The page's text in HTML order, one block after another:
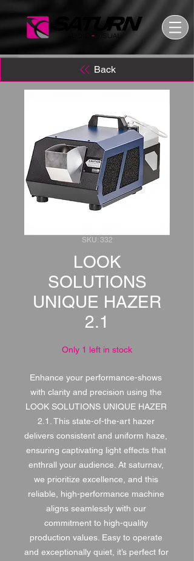
SKU: 332
LOOK
SOLUTIONS
UNIQUE HAZER
2.1
Only 1 left in stock
Enhance your performance-shows
with clarity and precision using the
LOOK SOLUTIONS UNIQUE HAZER
2.1. This state-of-the-art hazer
delivers consistent and uniform haze,
ensuring captivating light effects that
enthrall your audience. At saturnav,
we prioritize excellence, and this
reliable, high-performance machine
aligns seamlessly with our
commitment to high-quality
production values. Easy to operate
and exceptionally quiet, it’s perfect for
Back